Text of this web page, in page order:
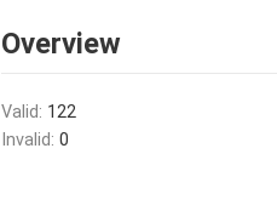
Overview
Valid: 122
Invalid: 0